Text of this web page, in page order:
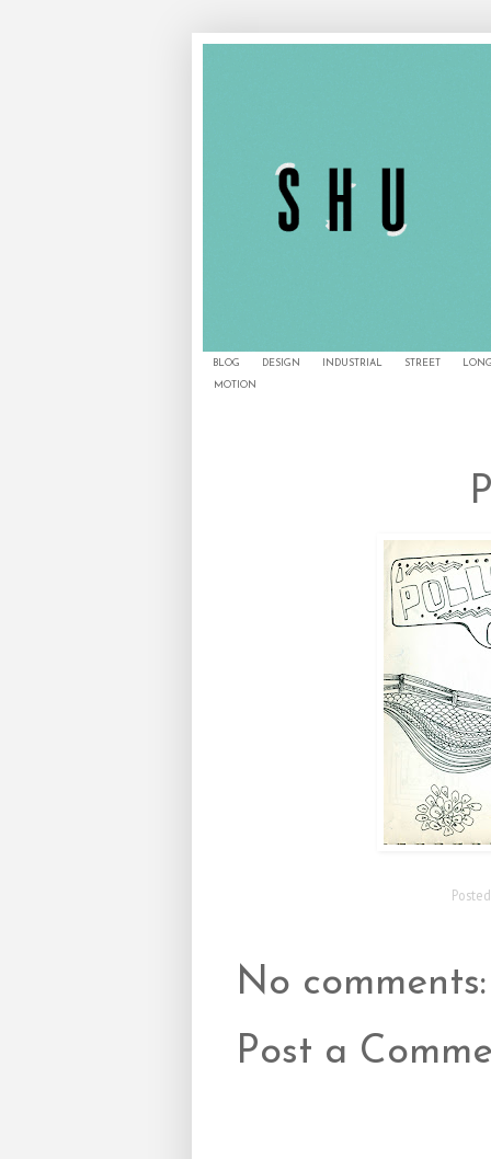
BLOG DESIGN INDUSTRIAL STREET
MOTION
No comments:
Post a